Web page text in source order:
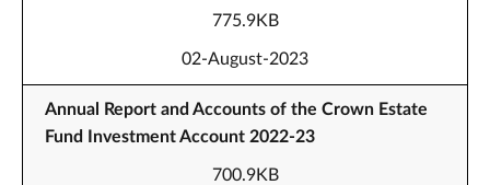
775.9KB
02-August-2023
Annual Report and Accounts of the Crown Estate
Fund Investment Account 2022-23
700.9KB